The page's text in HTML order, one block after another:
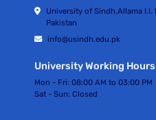
University of Sindh,Allama
Pakistan
info@usindh.edu.pk
University Working Hours
Mon - Fri: 08:00 AM to 03:00 PM
Sat - Sun: Closed